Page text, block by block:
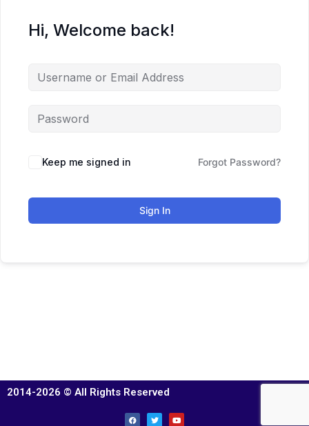
Hi, Welcome back!
Keep me signed in Forgot Password?
Sign In
2014-2026 © All Rights Reserved